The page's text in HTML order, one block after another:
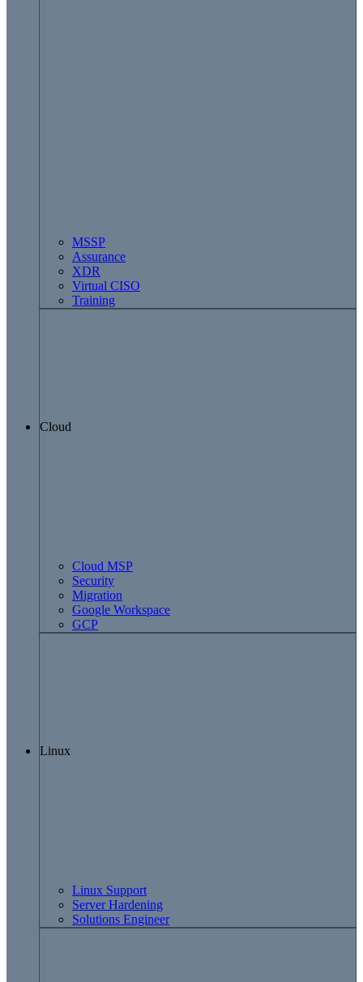
MSSP
Assurance
XDR
Virtual CISO
Training
Cloud
Cloud MSP
Security
Migration
Google Workspace
GCP
Linux
Linux Support
Server Hardening
Solutions Engineer